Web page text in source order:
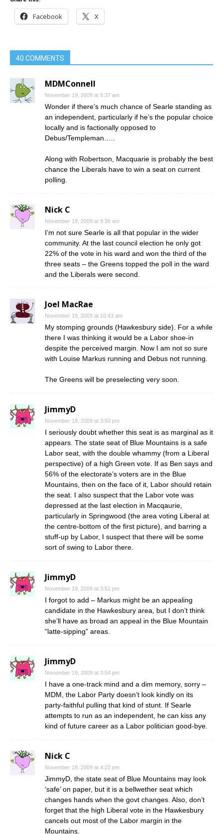
Facebook X
40 COMMENTS
MDMConnell
November 19, 2009 at 5:37 am
Wonder if there’s much chance of Searle standing as
an independent, particularly if he’s the popular choice
locally and is factionally opposed to
Debus/Templeman…..
Along with Robertson, Macquarie is probably the best
chance the Liberals have to win a seat on current
polling.
Nick C
November 19, 2009 at 9:36 am
I’m not sure Searle is all that popular in the wider
community. At the last council election he only got
22% of the vote in his ward and won the third of the
three seats – the Greens topped the poll in the ward
and the Liberals were second.
Joel MacRae
November 19, 2009 at 10:43 am
My stomping grounds (Hawkesbury side). For a while
there I was thinking it would be a Labor shoe-in
despite the perceived margin. Now I am not so sure
with Louise Markus running and Debus not running.
The Greens will be preselecting very soon.
JimmyD
November 19, 2009 at 3:50 pm
I seriously doubt whether this seat is as marginal as it
appears. The state seat of Blue Mountains is a safe
Labor seat, with the double whammy (from a Liberal
perspective) of a high Green vote. If as Ben says and
56% of the electorate’s voters are in the Blue
Mountains, then on the face of it, Labor should retain
the seat. I also suspect that the Labor vote was
depressed at the last election in Macqaurie,
particularly in Springwood (the area voting Liberal at
the centre-bottom of the first picture), and barring a
stuff-up by Labor, I suspect that there will be some
sort of swing to Labor there.
JimmyD
November 19, 2009 at 3:51 pm
I forgot to add – Markus might be an appealing
candidate in the Hawkesbury area, but I don’t think
she’ll have as broad an appeal in the Blue Mountain
“latte-sipping” areas.
JimmyD
November 19, 2009 at 3:54 pm
I have a one-track mind and a dim memory, sorry –
MDM, the Labor Party doesn’t look kindly on its
party-faithful pulling that kind of stunt. If Searle
attempts to run as an independent, he can kiss any
kind of future career as a Labor politician good-bye.
Nick C
November 19, 2009 at 4:22 pm
JimmyD, the state seat of Blue Mountains may look
‘safe’ on paper, but it is a bellwether seat which
changes hands when the govt changes. Also, don’t
forget that the high Liberal vote in the Hawkesbury
cancels out most of the Labor margin in the
Mountains.